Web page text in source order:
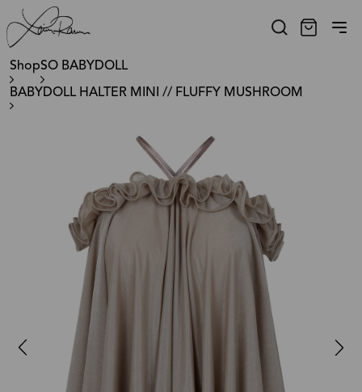
ShopSO BABYDOLL
BABYDOLL HALTER MINI // FLUFFY MUSHROOM